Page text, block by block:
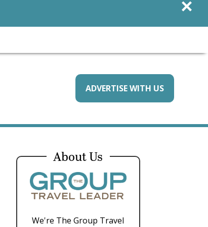
ADVERTISE WITH US
About Us
We're The Group Travel
×